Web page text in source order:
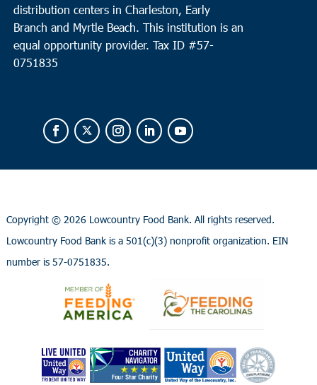
distribution centers in Charleston, Early
Branch and Myrtle Beach. This institution is an
equal opportunity provider. Tax ID #57-
0751835
Copyright © 2026 Lowcountry Food Bank. All rights reserved.
Lowcountry Food Bank is a 501(c)(3) nonprofit organization. EIN
number is 57-0751835.